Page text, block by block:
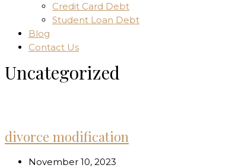
Credit Card Debt
Student Loan Debt
Blog
Contact Us
Uncategorized
divorce modification
November 10, 2023